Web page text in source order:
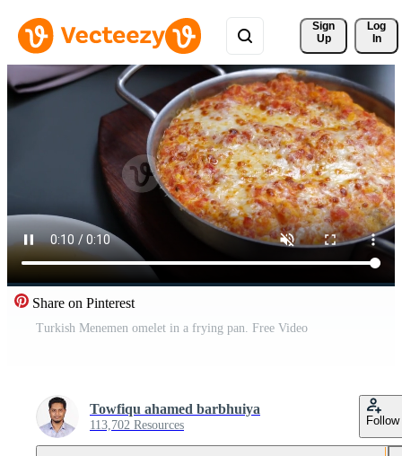
Sign
Up
Log
In
Share on Pinterest
Turkish Menemen omelet in a frying pan. Free Video
Towfiqu ahamed barbhuiya
113,702 Resources Follow